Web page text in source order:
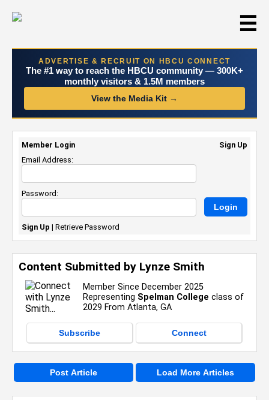
☰
ADVERTISE & RECRUIT ON HBCU CONNECT
The #1 way to reach the HBCU community — 300K+
monthly visitors & 1.5M members
View the Media Kit →
Content Submitted by Lynze Smith
Member Since December 2025
Representing Spelman College class of
2029 From Atlanta, GA
Subscribe Connect
Post Article Load More Articles
Member Login
Sign Up
Email Address:
Password:
Sign Up | Retrieve Password